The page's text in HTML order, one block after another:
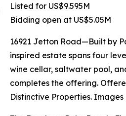
Listed for US$9.595M
Bidding open at US$5.05M
16921 Jetton Road—Built by
inspired estate spans four
wine cellar, saltwater pool,
completes the offering.
Distinctive Properties.